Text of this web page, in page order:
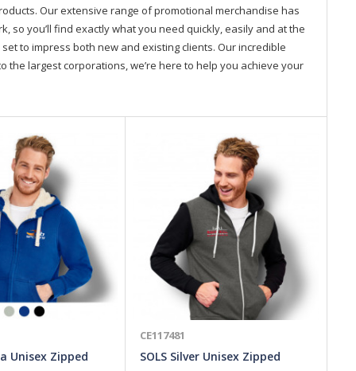
Our extensive range of promotional merchandise has
so you’ll find exactly what you need quickly, easily and at the
to impress both new and existing clients. Our incredible
largest corporations, we’re here to help you achieve your
Unisex Zipped
SOLS Silver Unisex Zipped
CE117481